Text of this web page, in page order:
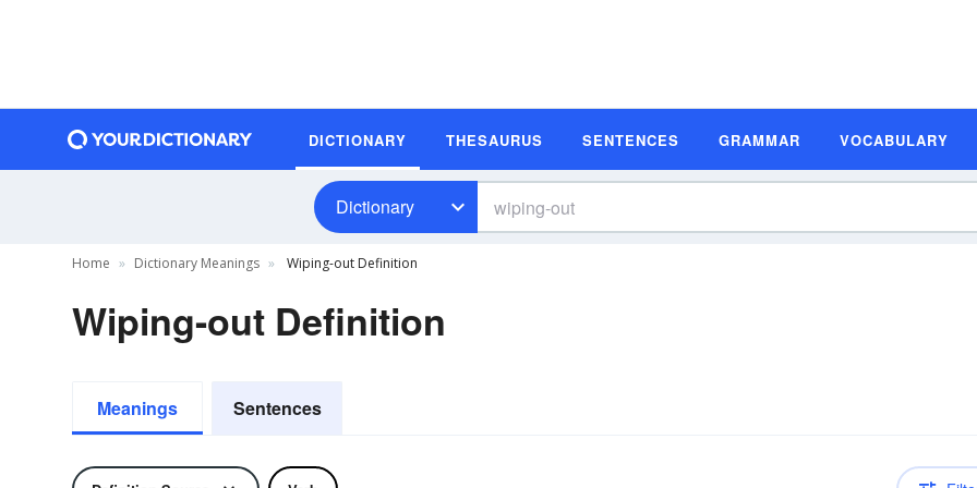
DICTIONARY THESAURUS SENTENCES GRAMMAR VOCABULARY
Dictionary
Home Dictionary Meanings Wiping-out Definition
Wiping-out Definition
Meanings Sentences